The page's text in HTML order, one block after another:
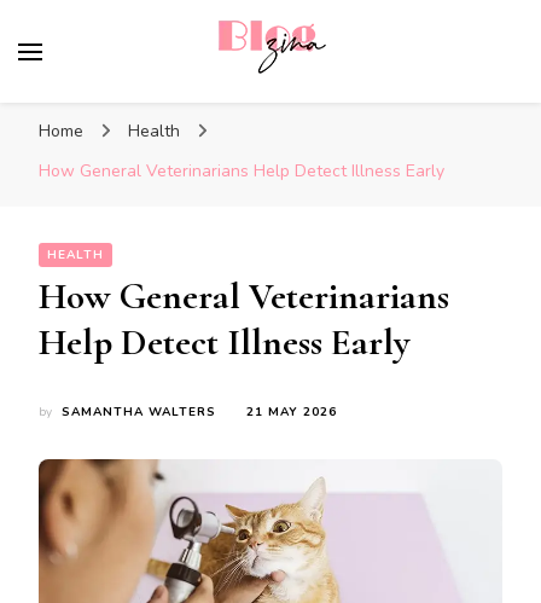
Home
Health
How General Veterinarians Help Detect Illness Early
HEALTH
How General Veterinarians
Help Detect Illness Early
by SAMANTHA WALTERS 21 MAY 2026